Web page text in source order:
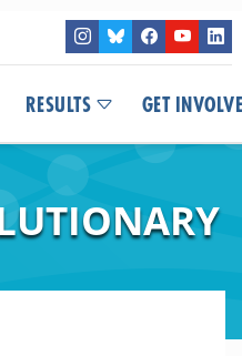
RESULTS GET